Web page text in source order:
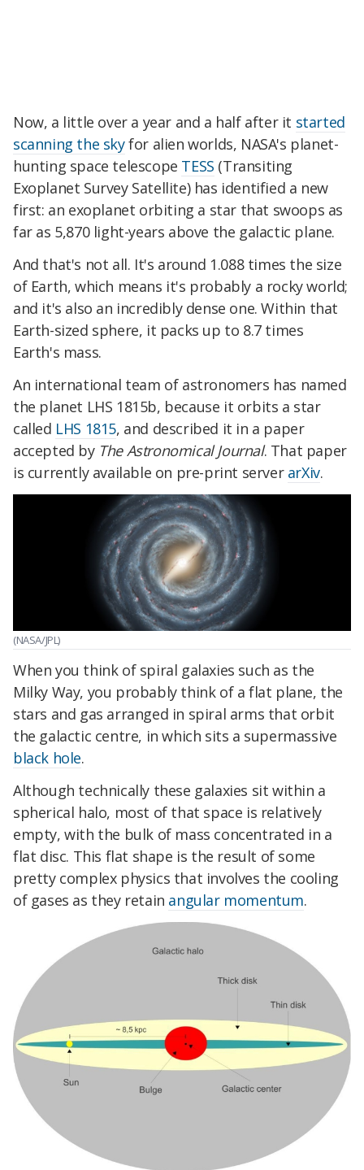
Now, a little over a year and a half after it started
scanning the skyfor alien worlds, NASA's planet-
hunting space telescope TESS (Transiting
Exoplanet Survey Satellite) has identified a new
first: an exoplanet orbiting a star that swoops as
far as 5,870 light-years above the galactic plane.
And that's not all. It's around 1.088 times the size
of Earth, which means it's probably a rocky world;
and it's also an incredibly dense one. Within that
Earth-sized sphere, it packs up to 8.7 times
Earth's mass.
An international team of astronomers has named
the planet LHS 1815b, because it orbits a star
called LHS 1815, and described it in a paper
accepted by The Astronomical Journal. That paper
is currently available on pre-print server arXiv.
(NASA/JPL)
When you think of spiral galaxies such as the
Milky Way, you probably think of a flat plane, the
stars and gas arranged in spiral arms that orbit
the galactic centre, in which sits a supermassive
black hole.
Although technically these galaxies sit within a
spherical halo, most of that space is relatively
empty, with the bulk of mass concentrated in a
flat disc. This flat shape is the result of some
pretty complex physics that involves the cooling
of gases as they retain angular momentum.